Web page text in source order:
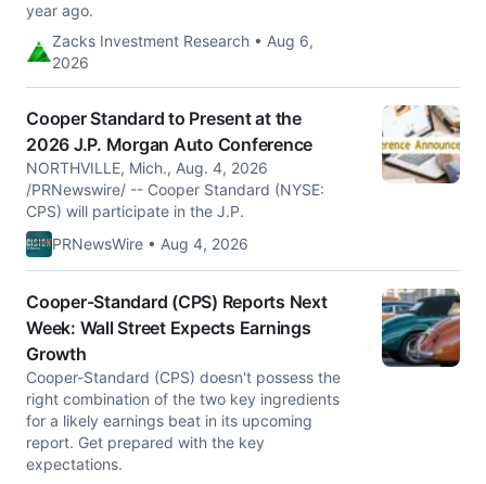
year ago.
Zacks Investment Research • Aug 6,
2026
Cooper Standard to Present at the
2026 J.P. Morgan Auto Conference
NORTHVILLE, Mich., Aug. 4, 2026
/PRNewswire/ -- Cooper Standard (NYSE:
CPS) will participate in the J.P.
PRNewsWire • Aug 4, 2026
Cooper-Standard (CPS) Reports Next
Week: Wall Street Expects Earnings
Growth
Cooper-Standard (CPS) doesn't possess the
right combination of the two key ingredients
for a likely earnings beat in its upcoming
report. Get prepared with the key
expectations.